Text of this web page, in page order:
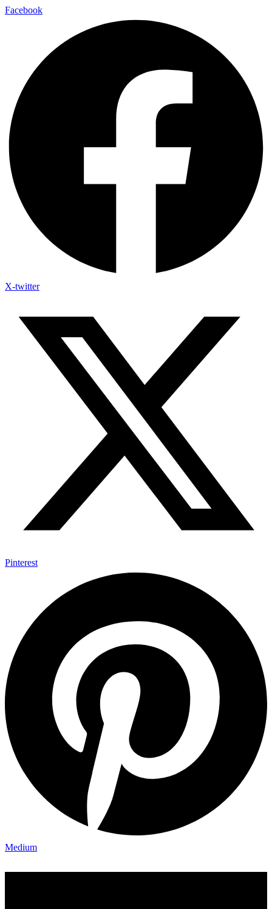
Facebook
X-twitter
Pinterest
Medium